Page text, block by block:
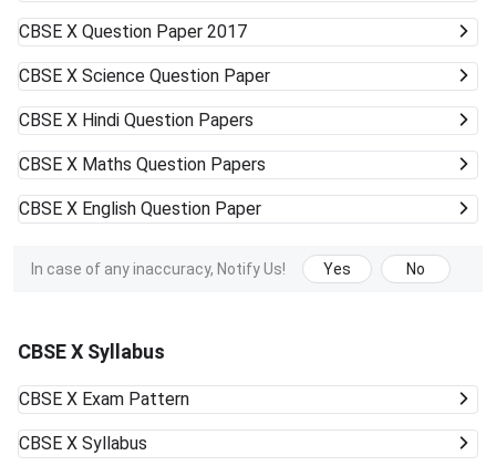
CBSE X Question Paper 2017
CBSE X Science Question Paper
CBSE X Hindi Question Papers
CBSE X Maths Question Papers
CBSE X English Question Paper
In case of any inaccuracy, Notify Us! Yes No
CBSE X Syllabus
CBSE X Exam Pattern
CBSE X Syllabus